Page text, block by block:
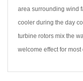
area surrounding wind
cooler during the day
turbine rotors mix the
welcome effect for most